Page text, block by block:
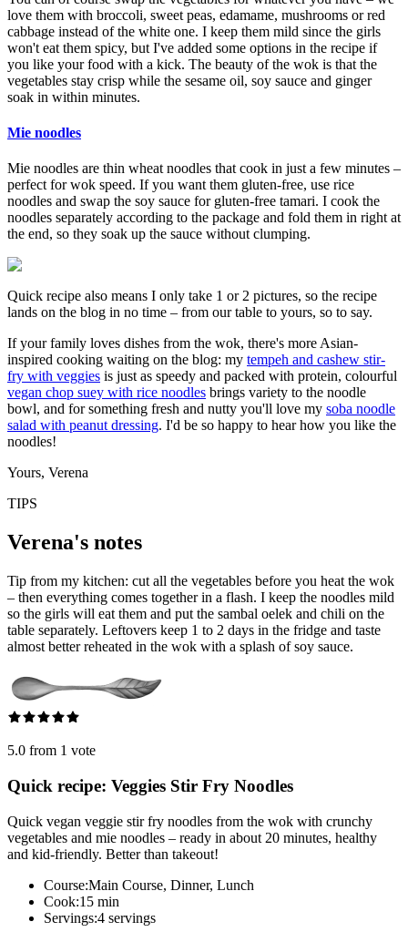
love them with broccoli, sweet peas, edamame, mushrooms or red
cabbage instead of the white one. I keep them mild since the girls
won't eat them spicy, but I've added some options in the recipe if
you like your food with a kick. The beauty of the wok is that the
vegetables stay crisp while the sesame oil, soy sauce and ginger
soak in within minutes.
Mie noodles
Mie noodles are thin wheat noodles that cook in just a few minutes –
perfect for wok speed. If you want them gluten-free, use rice
noodles and swap the soy sauce for gluten-free tamari. I cook the
noodles separately according to the package and fold them in right at
the end, so they soak up the sauce without clumping.
Quick recipe also means I only take 1 or 2 pictures, so the recipe
lands on the blog in no time – from our table to yours, so to say.
If your family loves dishes from the wok, there's more Asian-
inspired cooking waiting on the blog: my tempeh and cashew stir-
fry with veggies is just as speedy and packed with protein, colourful
vegan chop suey with rice noodles brings variety to the noodle
bowl, and for something fresh and nutty you'll love my soba noodle
salad with peanut dressing. I'd be so happy to hear how you like the
noodles!
Yours, Verena
TIPS
Verena's notes
Tip from my kitchen: cut all the vegetables before you heat the wok
– then everything comes together in a flash. I keep the noodles mild
so the girls will eat them and put the sambal oelek and chili on the
table separately. Leftovers keep 1 to 2 days in the fridge and taste
almost better reheated in the wok with a splash of soy sauce.
5.0 from 1 vote
Quick recipe: Veggies Stir Fry Noodles
Quick vegan veggie stir fry noodles from the wok with crunchy
vegetables and mie noodles – ready in about 20 minutes, healthy
and kid-friendly. Better than takeout!
Course:Main Course, Dinner, Lunch
Cook:15 min
Servings:4 servings